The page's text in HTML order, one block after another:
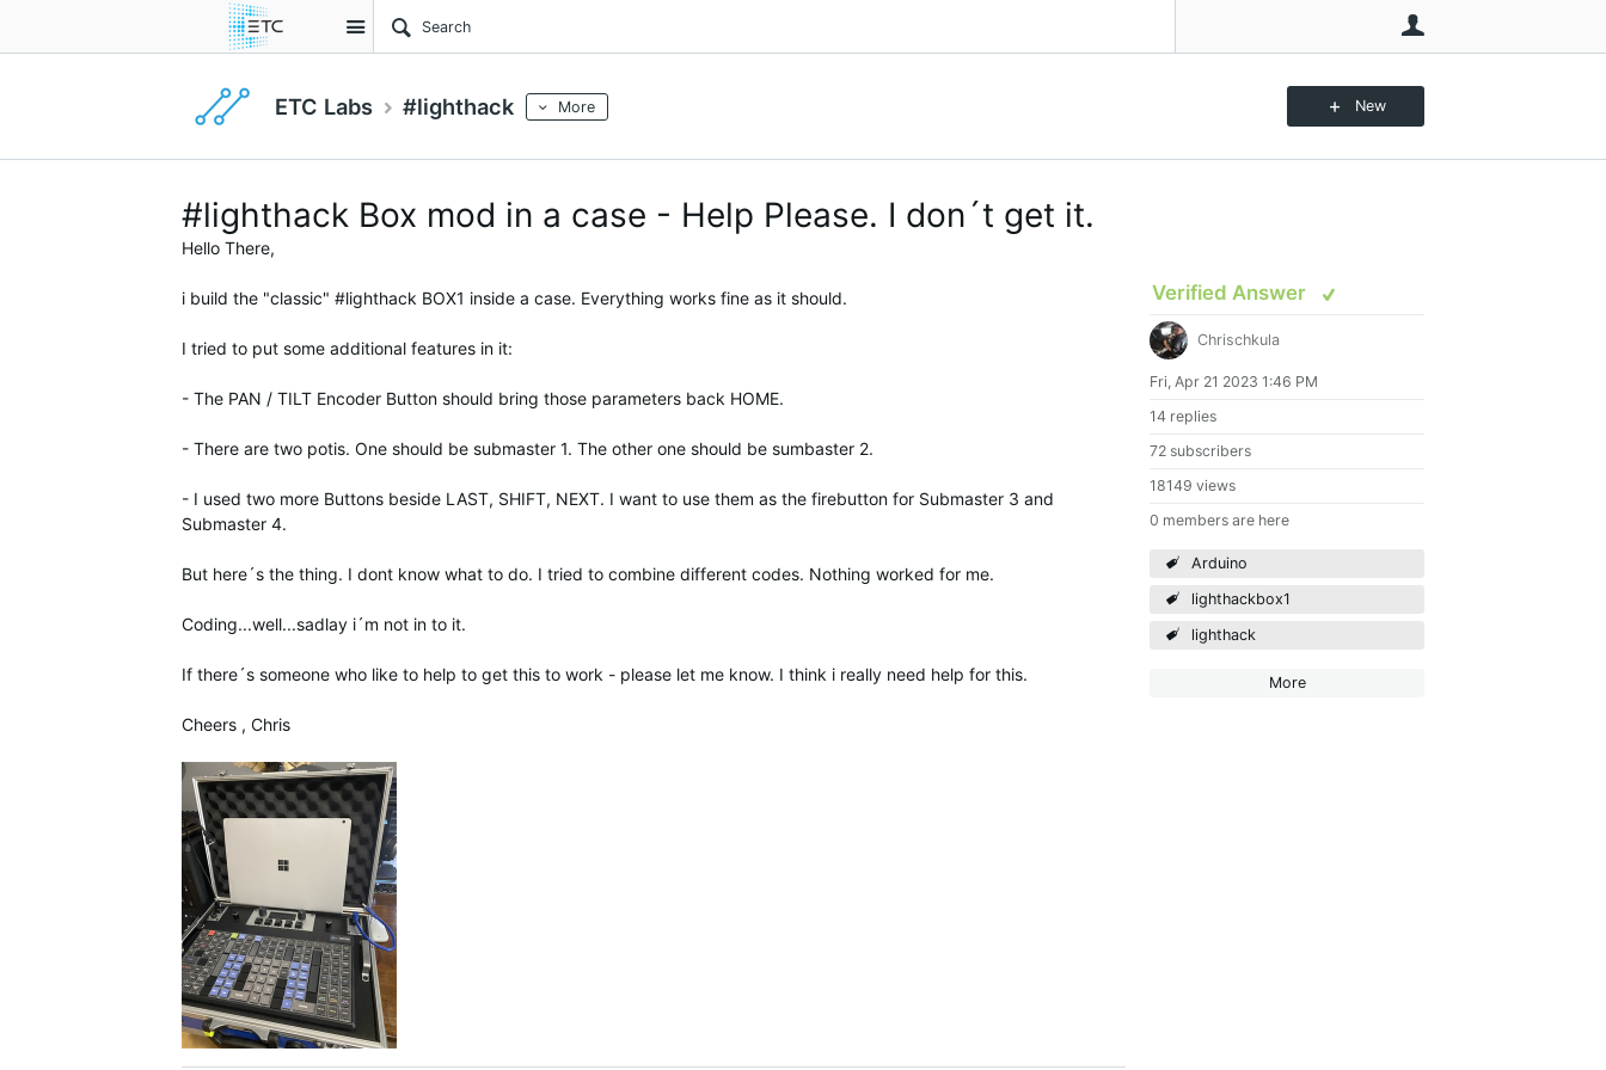
Site
ETC Labs #lighthack More New
Verified Answer
Chrischkula
Fri, Apr 21 2023 1:46 PM
14 replies
72 subscribers
18149 views
0 members are here
Arduino
lighthackbox1
lighthack
More
#lighthack Box mod in a case - Help Please. I don´t get it.
Hello There,
i build the "classic" #lighthack BOX1 inside a case. Everything works fine as it should.
I tried to put some additional features in it:
- The PAN / TILT Encoder Button should bring those parameters back HOME.
- There are two potis. One should be submaster 1. The other one should be sumbaster 2.
- I used two more Buttons beside LAST, SHIFT, NEXT. I want to use them as the firebutton for Submaster 3 and
Submaster 4.
But here´s the thing. I dont know what to do. I tried to combine different codes. Nothing worked for me.
Coding...well...sadlay i´m not in to it.
If there´s someone who like to help to get this to work - please let me know. I think i really need help for this.
Cheers , Chris